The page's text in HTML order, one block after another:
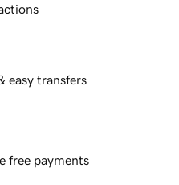
easy transfers
free payments